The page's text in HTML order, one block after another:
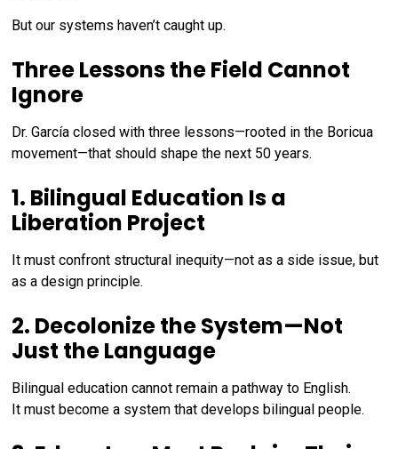
But our systems haven’t caught up.
Three Lessons the Field Cannot
Ignore
Dr. García closed with three lessons—rooted in the Boricua
movement—that should shape the next 50 years.
1. Bilingual Education Is a
Liberation Project
It must confront structural inequity—not as a side issue, but
as a design principle.
2. Decolonize the System—Not
Just the Language
Bilingual education cannot remain a pathway to English.
It must become a system that develops bilingual people.